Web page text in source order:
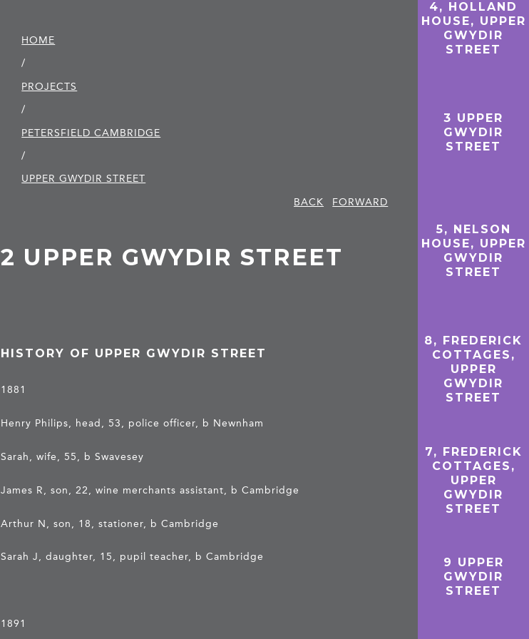
HOME
/
PROJECTS
/
PETERSFIELD CAMBRIDGE
/
UPPER GWYDIR STREET
BACK
FORWARD
2 UPPER GWYDIR STREET
HISTORY OF UPPER GWYDIR STREET
1881
Henry Philips, head, 53, police officer, b Newnham
Sarah, wife, 55, b Swavesey
James R, son, 22, wine merchants assistant, b Cambridge
Arthur N, son, 18, stationer, b Cambridge
Sarah J, daughter, 15, pupil teacher, b Cambridge
1891
4, HOLLAND
HOUSE, UPPER
GWYDIR
STREET
3 UPPER
GWYDIR
STREET
5, NELSON
HOUSE, UPPER
GWYDIR
STREET
8, FREDERICK
COTTAGES,
UPPER
GWYDIR
STREET
7, FREDERICK
COTTAGES,
UPPER
GWYDIR
STREET
9 UPPER
GWYDIR
STREET